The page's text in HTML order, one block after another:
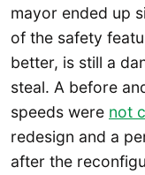
mayor ended up
of the safety
better, is still a
steal. A before
speeds were not
redesign and a
after the